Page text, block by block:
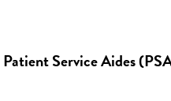
Patient Service Aides